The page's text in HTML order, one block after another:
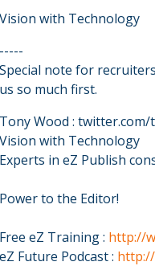
Vision with Technology
-----
Special note for
us so much first.
Tony Wood :
Vision with Technology
Experts in eZ Publish
Power to the Editor!
Free eZ Training : http://
eZ Future Podcast :